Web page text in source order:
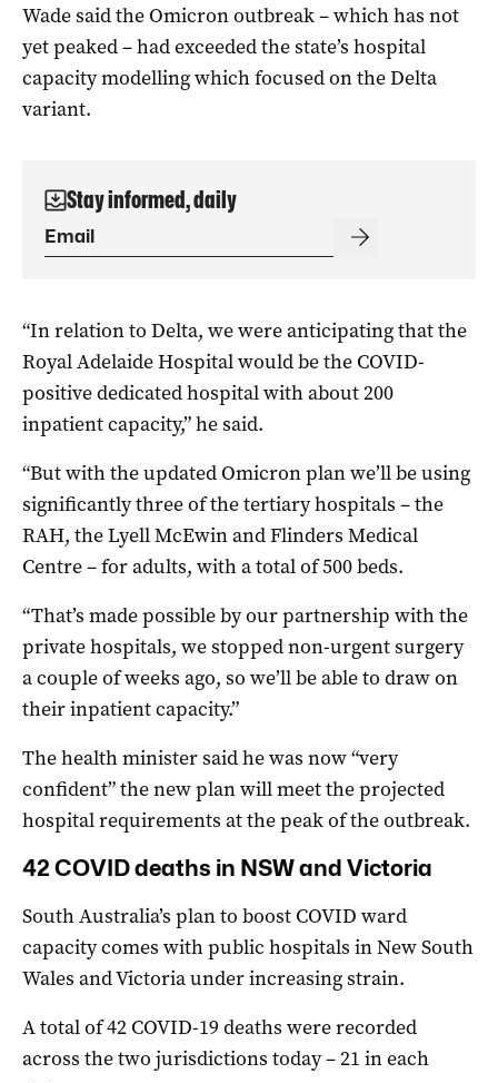
Wade said the Omicron outbreak – which has not
yet peaked – had exceeded the state’s hospital
capacity modelling which focused on the Delta
variant.
Stay informed, daily
“In relation to Delta, we were anticipating that the
Royal Adelaide Hospital would be the COVID-
positive dedicated hospital with about 200
inpatient capacity,” he said.
“But with the updated Omicron plan we’ll be using
significantly three of the tertiary hospitals – the
RAH, the Lyell McEwin and Flinders Medical
Centre – for adults, with a total of 500 beds.
“That’s made possible by our partnership with the
private hospitals, we stopped non-urgent surgery
a couple of weeks ago, so we’ll be able to draw on
their inpatient capacity.”
The health minister said he was now “very
confident” the new plan will meet the projected
hospital requirements at the peak of the outbreak.
42 COVID deaths in NSW and Victoria
South Australia’s plan to boost COVID ward
capacity comes with public hospitals in New South
Wales and Victoria under increasing strain.
A total of 42 COVID-19 deaths were recorded
across the two jurisdictions today – 21 in each